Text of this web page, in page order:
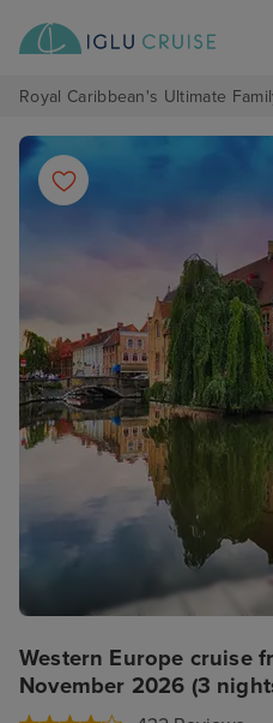
Western Europe cruise
November 2026 (3